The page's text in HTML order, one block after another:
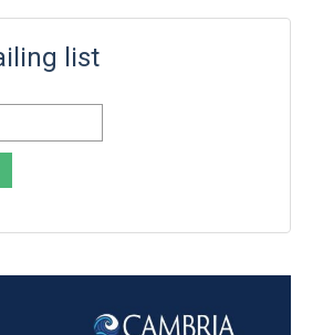
list